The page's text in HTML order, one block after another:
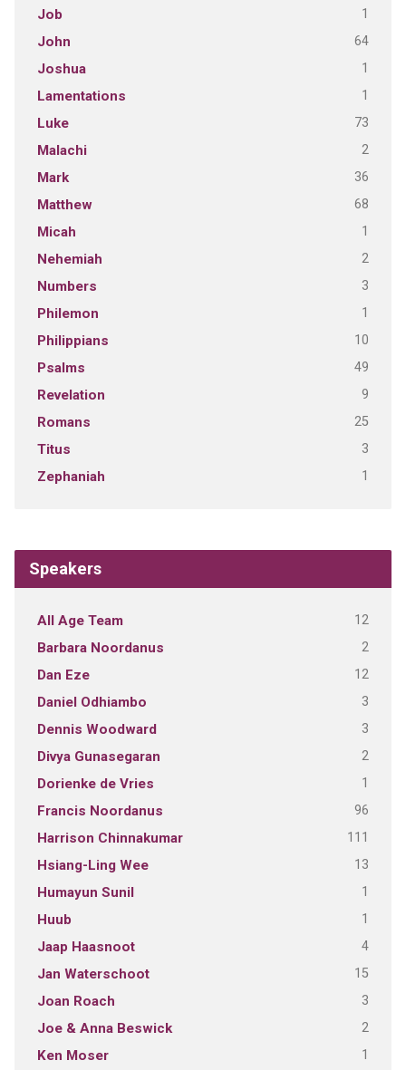
Job 1
John 64
Joshua 1
Lamentations 1
Luke 73
Malachi 2
Mark 36
Matthew 68
Micah 1
Nehemiah 2
Numbers 3
Philemon 1
Philippians 10
Psalms 49
Revelation 9
Romans 25
Titus 3
Zephaniah 1
Speakers
All Age Team 12
Barbara Noordanus 2
Dan Eze 12
Daniel Odhiambo 3
Dennis Woodward 3
Divya Gunasegaran 2
Dorienke de Vries 1
Francis Noordanus 96
Harrison Chinnakumar 111
Hsiang-Ling Wee 13
Humayun Sunil 1
Huub 1
Jaap Haasnoot 4
Jan Waterschoot 15
Joan Roach 3
Joe & Anna Beswick 2
Ken Moser 1